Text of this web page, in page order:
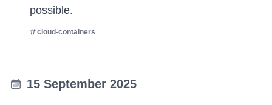
possible.
cloud-containers
15 September 2025